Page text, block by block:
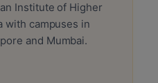
Institute of Higher
with campuses in
and Mumbai.